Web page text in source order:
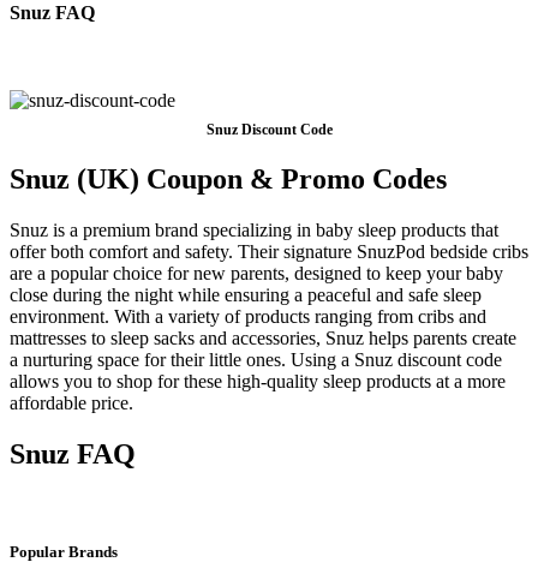
Snuz FAQ
Snuz Discount Code
Snuz (UK) Coupon & Promo Codes
Snuz is a premium brand specializing in baby sleep products that
offer both comfort and safety. Their signature SnuzPod bedside cribs
are a popular choice for new parents, designed to keep your baby
close during the night while ensuring a peaceful and safe sleep
environment. With a variety of products ranging from cribs and
mattresses to sleep sacks and accessories, Snuz helps parents create
a nurturing space for their little ones. Using a Snuz discount code
allows you to shop for these high-quality sleep products at a more
affordable price.
Snuz FAQ
Popular Brands